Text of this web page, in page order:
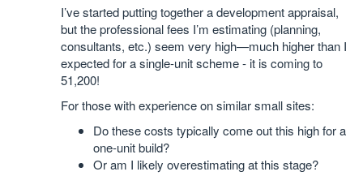
I’ve started putting together a development appraisal,
but the professional fees I’m estimating (planning,
consultants, etc.) seem very high—much higher than I
expected for a single-unit scheme - it is coming to
51,200!
For those with experience on similar small sites:
Do these costs typically come out this high for a
one-unit build?
Or am I likely overestimating at this stage?